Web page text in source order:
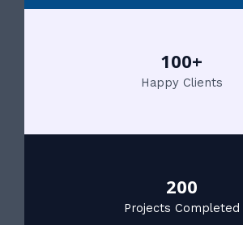
100+
Happy Clients
200
Projects Completed